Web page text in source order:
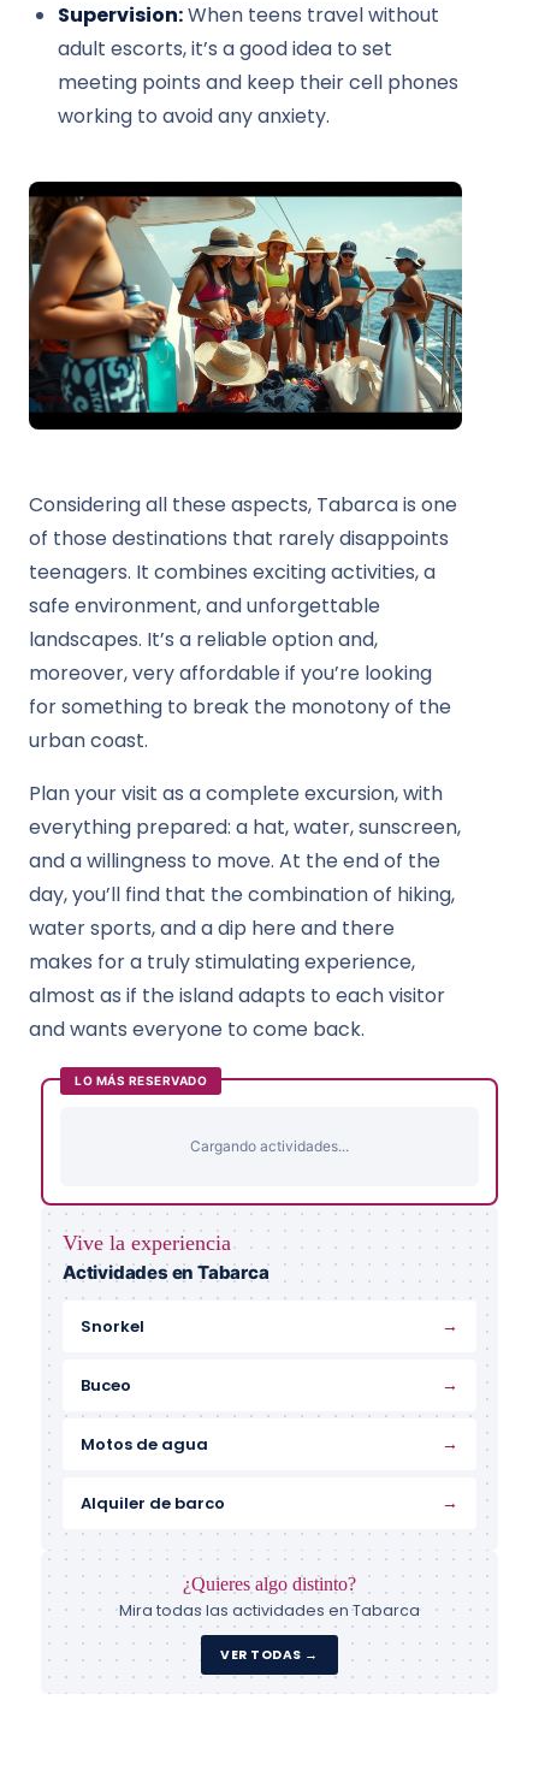
Supervision:When teens travel without
adult escorts, it’s a good idea to set
meeting points and keep their cell phones
working to avoid any anxiety.
Considering all these aspects, Tabarca is one
of those destinations that rarely disappoints
teenagers. It combines exciting activities, a
safe environment, and unforgettable
landscapes. It’s a reliable option and,
moreover, very affordable if you’re looking
for something to break the monotony of the
urban coast.
Plan your visit as a complete excursion, with
everything prepared: a hat, water, sunscreen,
and a willingness to move. At the end of the
day, you’ll find that the combination of hiking,
water sports, and a dip here and there
makes for a truly stimulating experience,
almost as if the island adapts to each visitor
and wants everyone to come back.
LO MÁS RESERVADO
Cargando actividades...
Vive la experiencia
Actividades en Tabarca
Snorkel →
Buceo →
Motos de agua →
Alquiler de barco →
¿Quieres algo distinto?
Mira todas las actividades en Tabarca
VER TODAS →